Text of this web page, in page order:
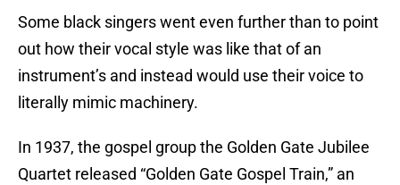
Some black singers went even further than to point
out how their vocal style was like that of an
instrument’s and instead would use their voice to
literally mimic machinery.
In 1937, the gospel group the Golden Gate Jubilee
Quartet released “Golden Gate Gospel Train,” an